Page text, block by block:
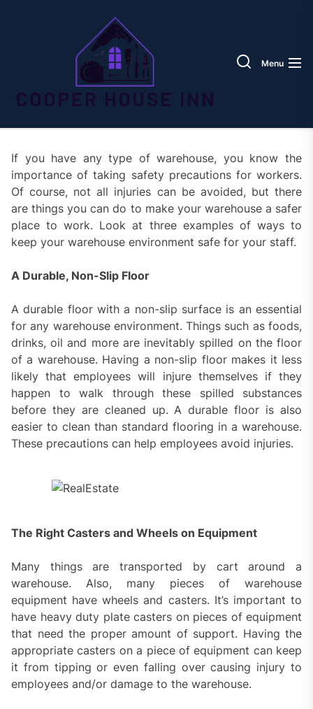
InnMenu
If you have any type of warehouse, you know the
importance of taking safety precautions for workers.
Of course, not all injuries can be avoided, but there
are things you can do to make your warehouse a safer
place to work. Look at three examples of ways to
keep your warehouse environment safe for your staff.
A Durable, Non-Slip Floor
A durable floor with a non-slip surface is an essential
for any warehouse environment. Things such as foods,
drinks, oil and more are inevitably spilled on the floor
of a warehouse. Having a non-slip floor makes it less
likely that employees will injure themselves if they
happen to walk through these spilled substances
before they are cleaned up. A durable floor is also
easier to clean than standard flooring in a warehouse.
These precautions can help employees avoid injuries.
The Right Casters and Wheels on Equipment
Many things are transported by cart around a
warehouse. Also, many pieces of warehouse
equipment have wheels and casters. It’s important to
have heavy duty plate casters on pieces of equipment
that need the proper amount of support. Having the
appropriate casters on a piece of equipment can keep
it from tipping or even falling over causing injury to
employees and/or damage to the warehouse.